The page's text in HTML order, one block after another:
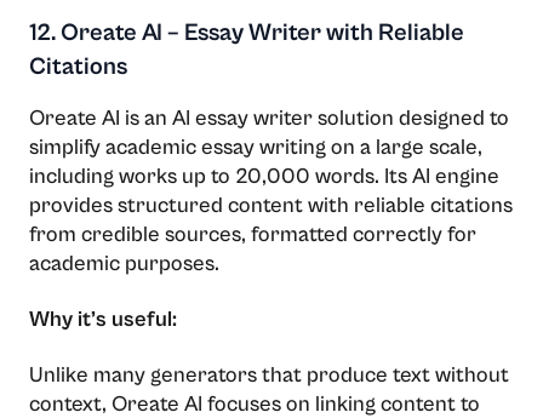
12. Oreate AI – Essay Writer with Reliable
Citations
Oreate AI is an AI essay writer solution designed to
simplify academic essay writing on a large scale,
including works up to 20,000 words. Its AI engine
provides structured content with reliable citations
from credible sources, formatted correctly for
academic purposes.
Why it’s useful:
Unlike many generators that produce text without
context, Oreate AI focuses on linking content to